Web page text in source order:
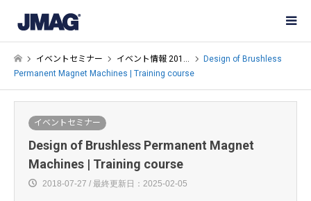
イベントセミナー イベント情報 201…
Design of Brushless
Permanent Magnet Machines | Training course
イベントセミナー
Design of Brushless Permanent Magnet
Machines | Training course
2018-07-27 / 最終更新日：2025-02-05